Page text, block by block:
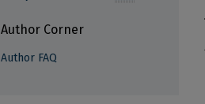
Author Corner
Author FAQ